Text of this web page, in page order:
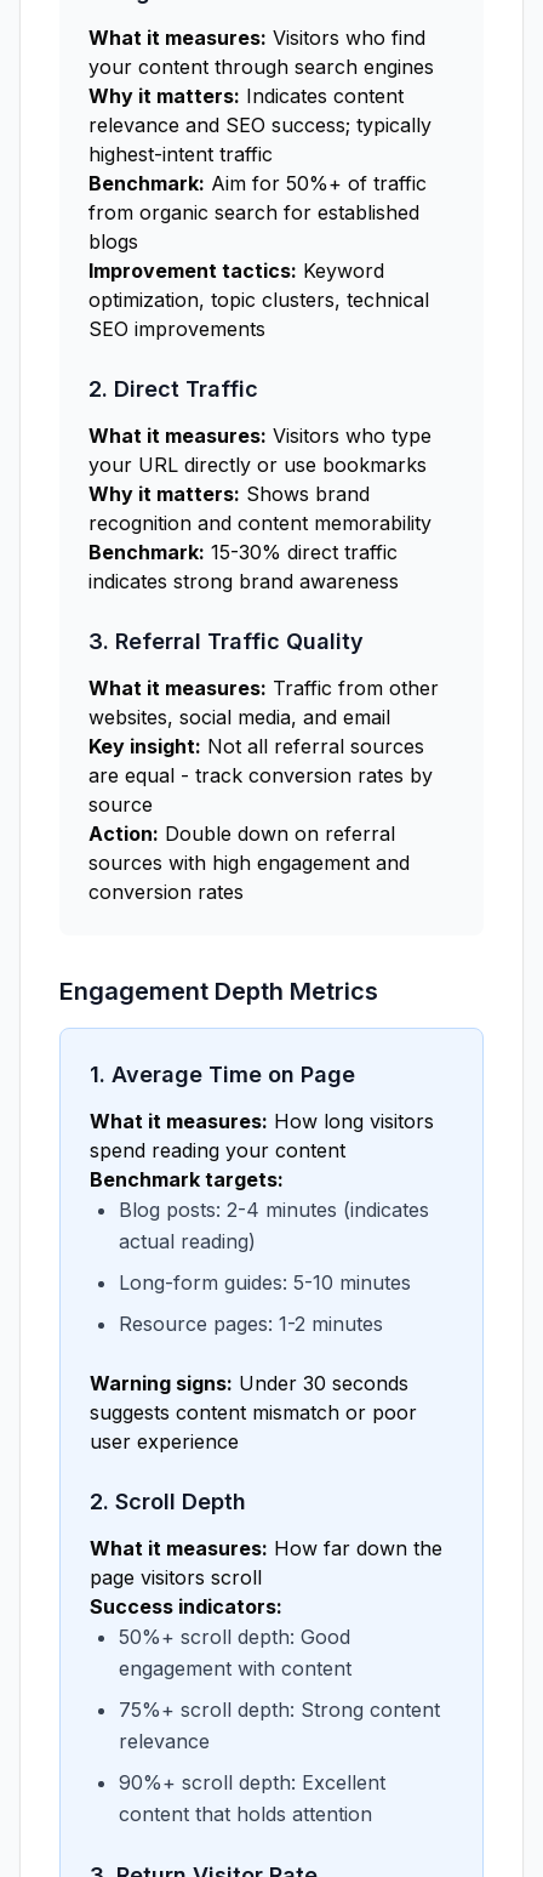
What it measures: Visitors who find
your content through search engines
Why it matters: Indicates content
relevance and SEO success; typically
highest-intent traffic
Benchmark: Aim for 50%+ of traffic
from organic search for established
blogs
Improvement tactics: Keyword
optimization, topic clusters, technical
SEO improvements
2. Direct Traffic
What it measures: Visitors who type
your URL directly or use bookmarks
Why it matters: Shows brand
recognition and content memorability
Benchmark: 15-30% direct traffic
indicates strong brand awareness
3. Referral Traffic Quality
What it measures: Traffic from other
websites, social media, and email
Key insight: Not all referral sources
are equal - track conversion rates by
source
Action: Double down on referral
sources with high engagement and
conversion rates
Engagement Depth Metrics
1. Average Time on Page
What it measures: How long visitors
spend reading your content
Benchmark targets:
Blog posts: 2-4 minutes (indicates
actual reading)
Long-form guides: 5-10 minutes
Resource pages: 1-2 minutes
Warning signs: Under 30 seconds
suggests content mismatch or poor
user experience
2. Scroll Depth
What it measures: How far down the
page visitors scroll
Success indicators:
50%+ scroll depth: Good
engagement with content
75%+ scroll depth: Strong content
relevance
90%+ scroll depth: Excellent
content that holds attention